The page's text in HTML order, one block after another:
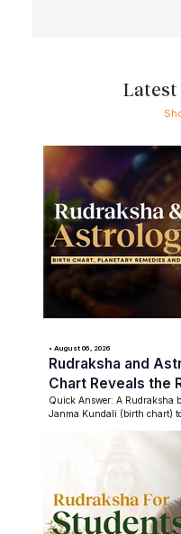
• August 06, 2026
Rudraksha and
Chart Reveals the
Quick Answer: A Rudraksha
Janma Kundali (birth chart)